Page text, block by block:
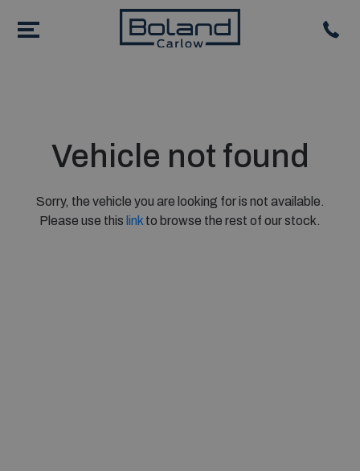
Vehicle not found
Sorry, the vehicle you are looking for is not available.
Please use this link to browse the rest of our stock.